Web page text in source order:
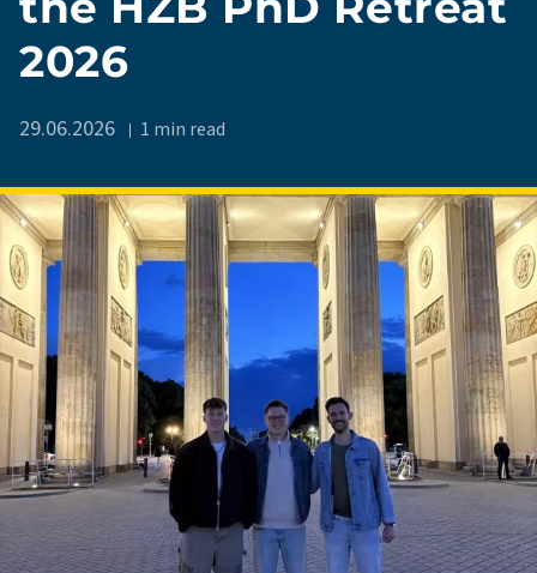
2026
29.06.2026 1 min read